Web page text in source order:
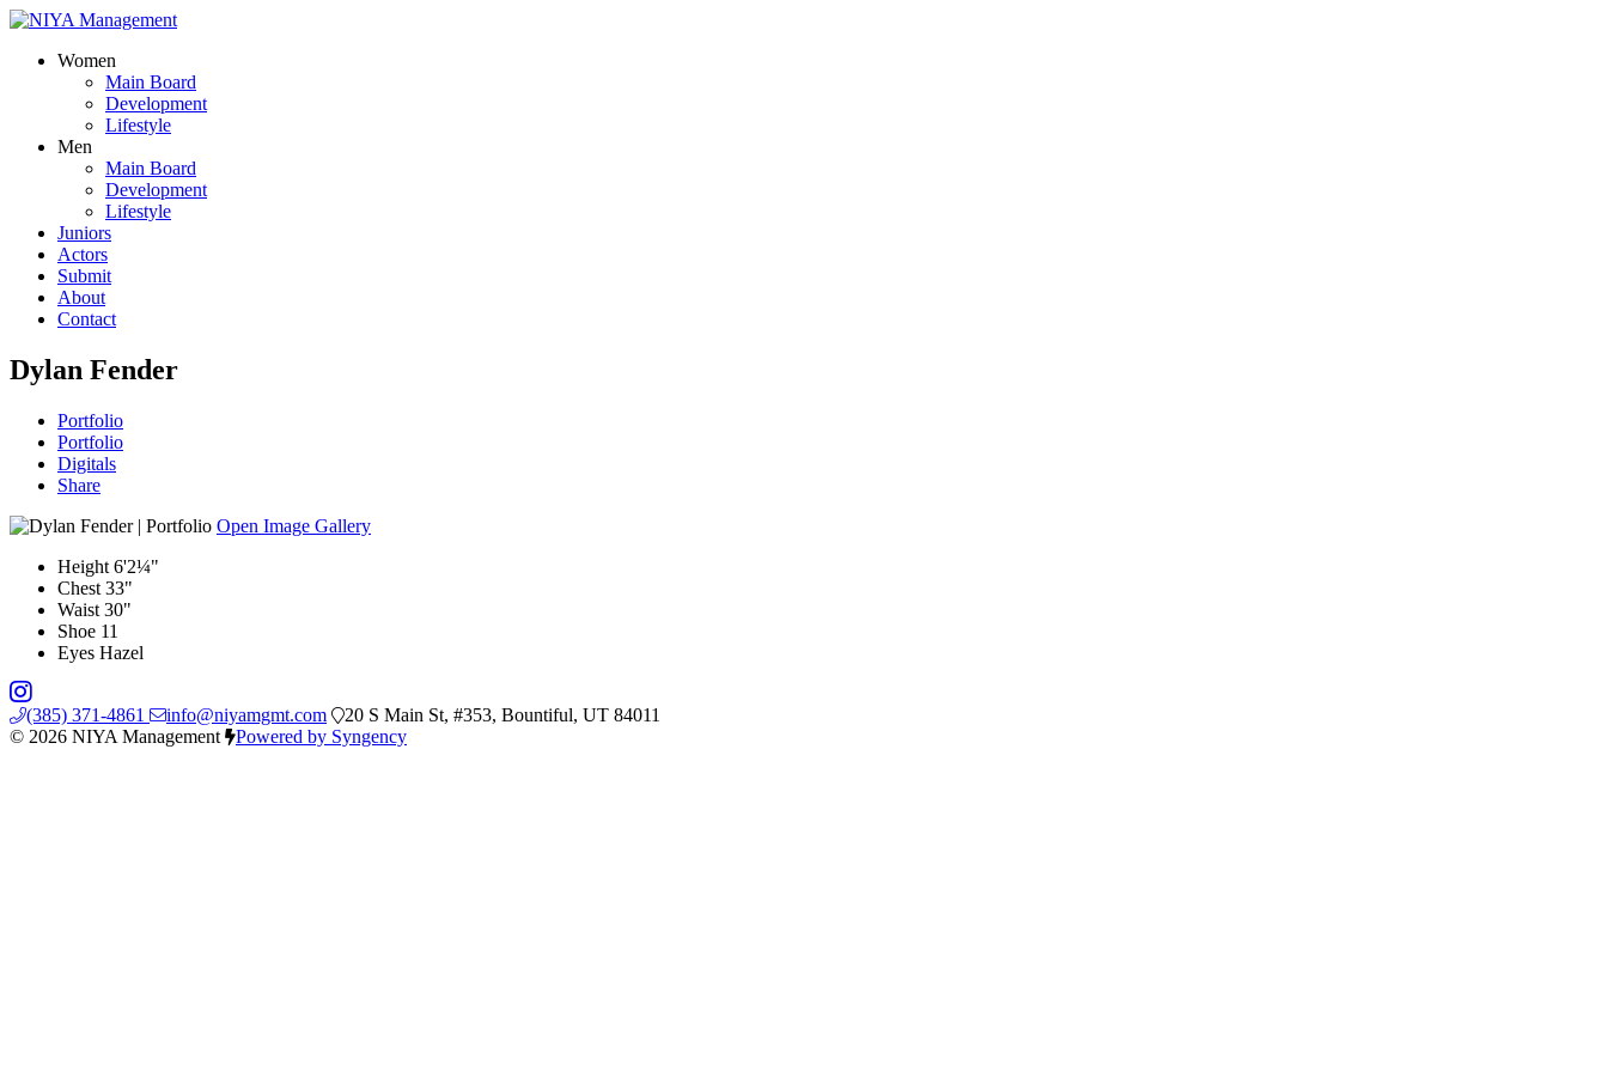
Women
Main Board
Development
Lifestyle
Men
Main Board
Development
Lifestyle
Juniors
Actors
Submit
About
Contact
Dylan Fender
Portfolio
Portfolio
Digitals
Share
Open Image Gallery
Height 6'2¼"
Chest 33"
Waist 30"
Shoe 11
Eyes Hazel
(385) 371-4861 info@niyamgmt.com
20 S Main St, #353, Bountiful, UT 84011
© 2026 NIYA Management
Powered by Syngency